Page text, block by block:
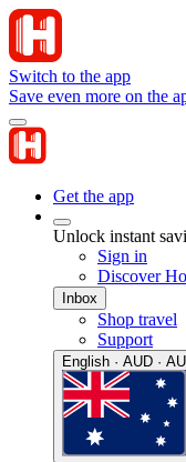
Switch to the app
Save even more on the
Get the app
Unlock instant
Sign in
Discover
Inbox
Shop travel
Support
English · AUD · AU